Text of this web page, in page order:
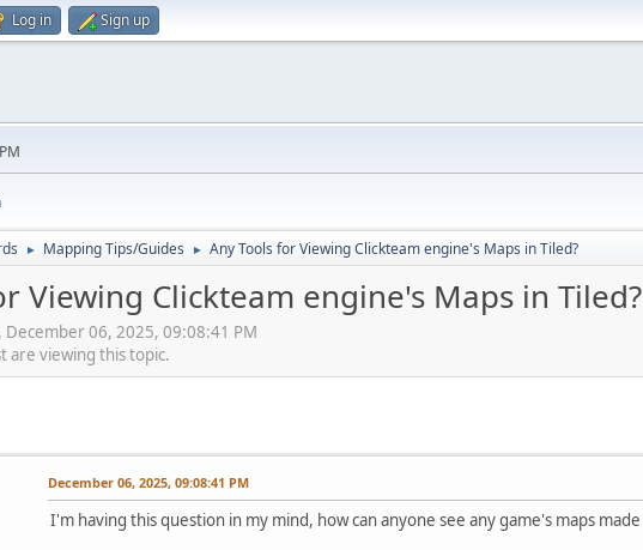
Log in Sign up
► Mapping Tips/Guides ► Any Tools for Viewing Clickteam engine's Maps in Tiled?
Viewing Clickteam engine's Maps in Tiled?
06, 2025, 09:08:41 PM
are viewing this topic.
December 06, 2025, 09:08:41 PM
I'm having this question in my mind, how can anyone see any game's maps